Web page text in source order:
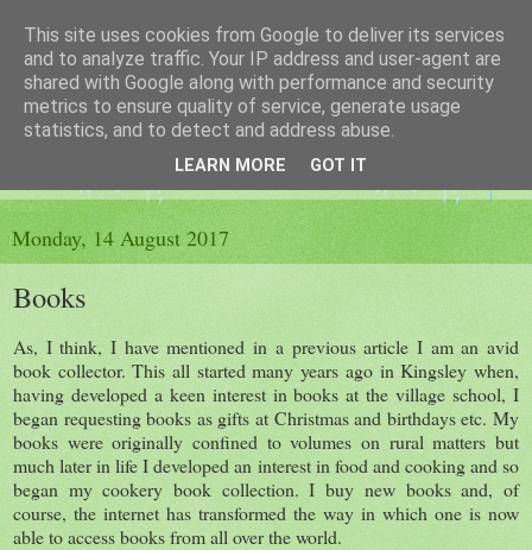
The King's Blog
Voice of Kingsley the Hampshire village
Monday, 14 August 2017
Books
As, I think, I have mentioned in a previous article I am an avid
book collector. This all started many years ago in Kingsley when,
having developed a keen interest in books at the village school, I
began requesting books as gifts at Christmas and birthdays etc. My
books were originally confined to volumes on rural matters but
much later in life I developed an interest in food and cooking and so
began my cookery book collection. I buy new books and, of
course, the internet has transformed the way in which one is now
able to access books from all over the world.
This site uses cookies from Google to deliver its services
and to analyze traffic. Your IP address and user-agent are
shared with Google along with performance and security
metrics to ensure quality of service, generate usage
statistics, and to detect and address abuse.
LEARN MORE GOT IT